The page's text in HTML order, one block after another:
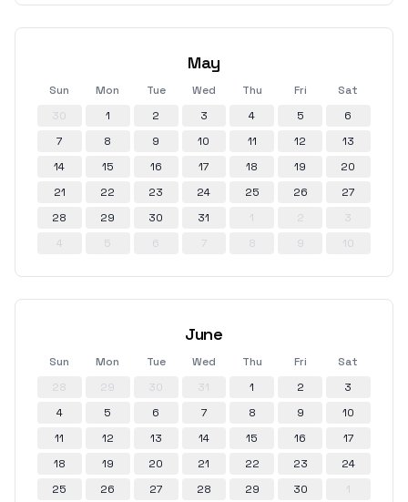
May
Sun Mon Tue Wed Thu Fri
Sat
30
1 2 3 4 5
6
7
8 9 10 11 12
13
14
15 16 17 18 19
20
21
22 23 24 25 26
27
28
29 30 31 1 2
3
4
5 6 7 8 9 10
June
Sun Mon Tue Wed Thu Fri
Sat
28
29 30 31 1 2
3
4
5 6 7 8 9
10
11
12 13 14 15 16
17
18
19 20 21 22 23
24
25
26 27 28 29 30
1